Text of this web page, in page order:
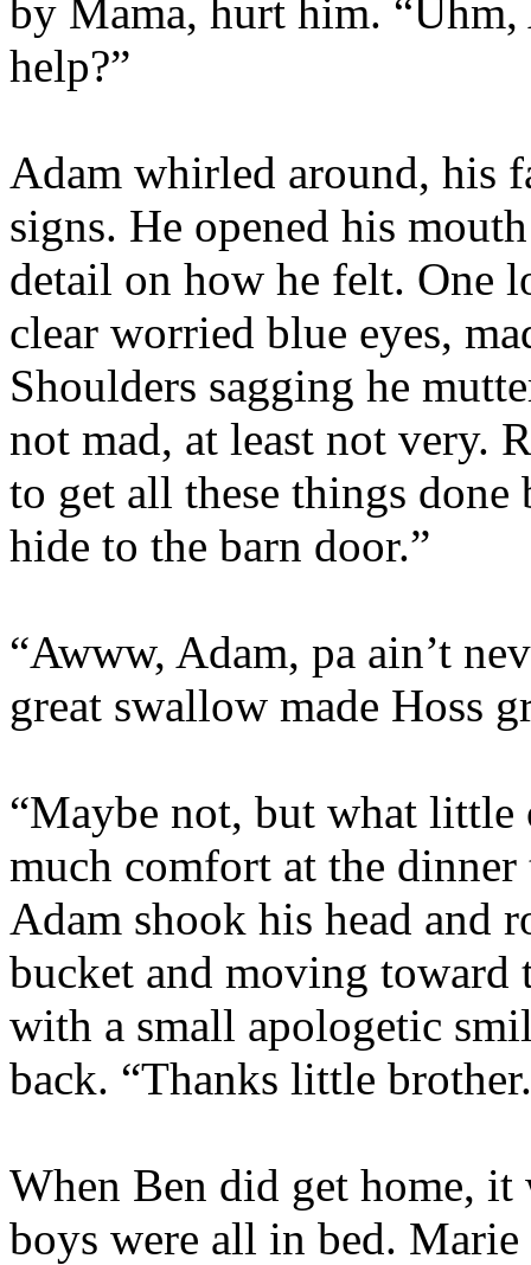
by Mama, hurt him.
help?”
Adam whirled around, his
signs. He opened his
detail on how he felt. One
clear worried blue eyes,
Shoulders sagging he
not mad, at least not very.
to get all these things
hide to the barn door.”
“Awww, Adam, pa ain’t
great swallow made Hoss
“Maybe not, but what little
much comfort at the dinner
Adam shook his head and
bucket and moving
with a small apologetic
back. “Thanks little
When Ben did get home,
boys were all in bed.